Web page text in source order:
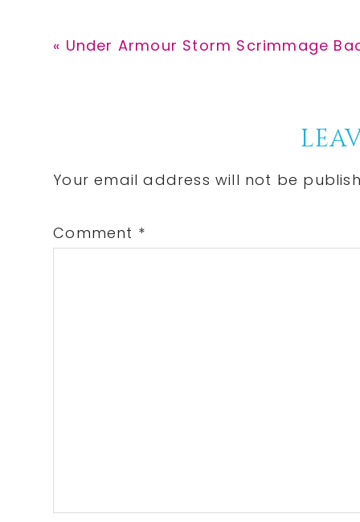
Previous
« Under Armour Storm Scrimmage
Interactions
Your email address will not be
Comment *